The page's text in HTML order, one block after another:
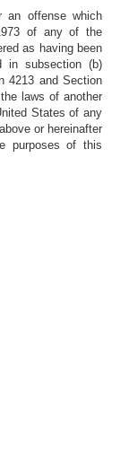
an offense which
of any of the
as having been
in subsection (b)
4213 and Section
laws of another
States of any
or hereinafter
purposes of this